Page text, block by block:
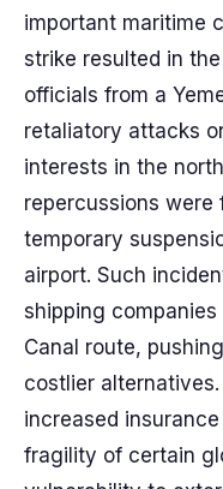
important maritime
strike resulted in
officials from a
retaliatory attacks
interests in the
repercussions were
temporary
airport. Such
shipping
Canal route,
costlier
increased
fragility of certain